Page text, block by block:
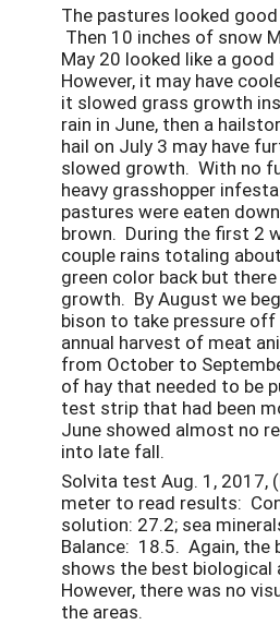
The pastures looked
Then 10 inches of snow
May 20 looked like a
However, it may have
it slowed grass growth
rain in June, then a
hail on July 3 may have
slowed growth. With no
heavy grasshopper
pastures were eaten
brown. During the first 2
couple rains totaling
green color back but
growth. By August we
bison to take pressure
annual harvest of meat
from October to
of hay that needed to be
test strip that had been
June showed almost no
into late fall.
Solvita test Aug. 1, 2017,
meter to read results:
solution: 27.2; sea
Balance: 18.5. Again, the
shows the best biological
However, there was no
the areas.